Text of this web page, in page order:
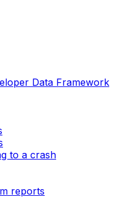
Data Framework
to a crash
reports